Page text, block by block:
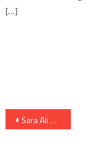
[…]
Post
Sara Ali Khan featured Ae Watan Mere Watan, Becomes Second Most Viewed Streaming Hit￼